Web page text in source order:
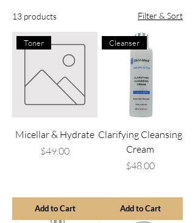
13 products Filter & Sort
Toner
Micellar & Hydrate
Price
$49.00
Add to Cart
Cleanser
Clarifying Cleansing
Cream
Price
$48.00
Add to Cart